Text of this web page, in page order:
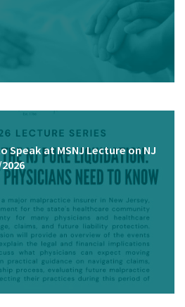
Speak at MSNJ Lecture on NJ